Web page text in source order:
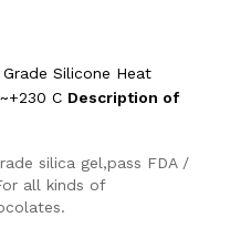
Silicone Heat
C Description of
silica gel,pass FDA /
all kinds of